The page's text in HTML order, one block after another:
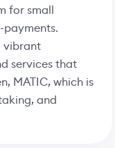
for small
vibrant
services that
MATIC, which is
and